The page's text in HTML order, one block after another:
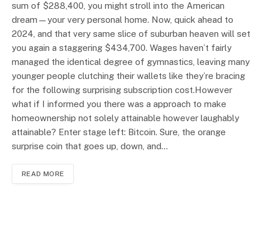
sum of $288,400, you might stroll into the American
dream—your very personal home. Now, quick ahead to
2024, and that very same slice of suburban heaven will set
you again a staggering $434,700. Wages haven’t fairly
managed the identical degree of gymnastics, leaving many
younger people clutching their wallets like they’re bracing
for the following surprising subscription cost.However
what if I informed you there was a approach to make
homeownership not solely attainable however laughably
attainable? Enter stage left: Bitcoin. Sure, the orange
surprise coin that goes up, down, and…
READ MORE